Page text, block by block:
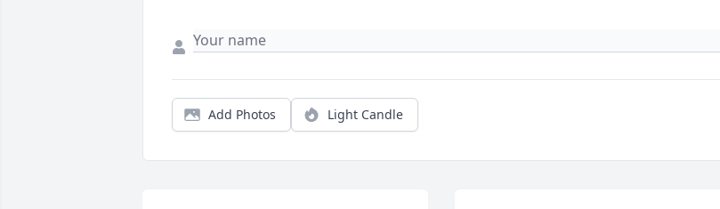
Add Photos Light Candle